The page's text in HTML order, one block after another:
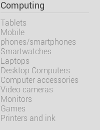
Computing
Tablets
Mobile
phones/smartphones
Smartwatches
Laptops
Desktop Computers
Computer accessories
Video cameras
Monitors
Games
Printers and ink